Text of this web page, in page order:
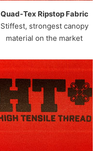
Quad-Tex Ripstop Fabric
Stiffest, strongest canopy
material on the market